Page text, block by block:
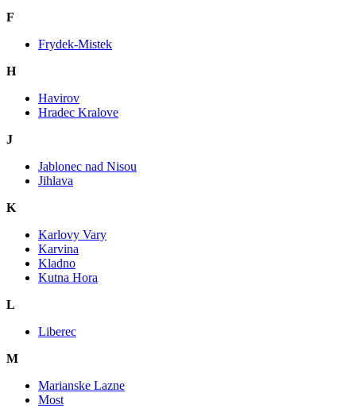
F
Frydek-Mistek
H
Havirov
Hradec Kralove
J
Jablonec nad Nisou
Jihlava
K
Karlovy Vary
Karvina
Kladno
Kutna Hora
L
Liberec
M
Marianske Lazne
Most